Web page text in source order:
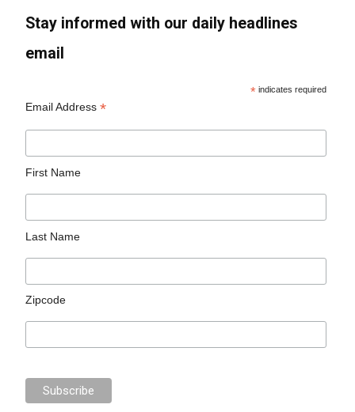
Stay informed with our daily headlines
email
* indicates required
Email Address*
First Name
Last Name
Zipcode